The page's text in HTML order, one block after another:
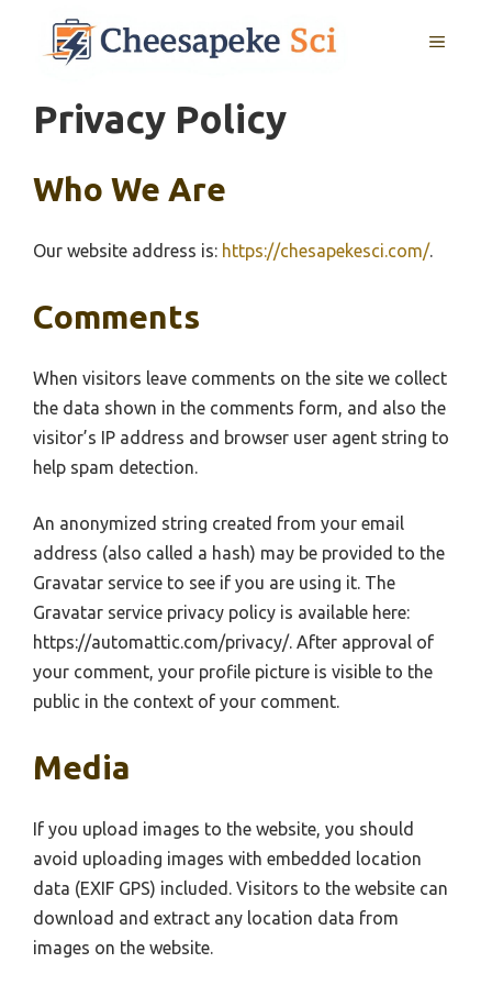
MENU
Privacy Policy
Who We Are
Our website address is: https://chesapekesci.com/.
Comments
When visitors leave comments on the site we collect
the data shown in the comments form, and also the
visitor’s IP address and browser user agent string to
help spam detection.
An anonymized string created from your email
address (also called a hash) may be provided to the
Gravatar service to see if you are using it. The
Gravatar service privacy policy is available here:
https://automattic.com/privacy/. After approval of
your comment, your profile picture is visible to the
public in the context of your comment.
Media
If you upload images to the website, you should
avoid uploading images with embedded location
data (EXIF GPS) included. Visitors to the website can
download and extract any location data from
images on the website.